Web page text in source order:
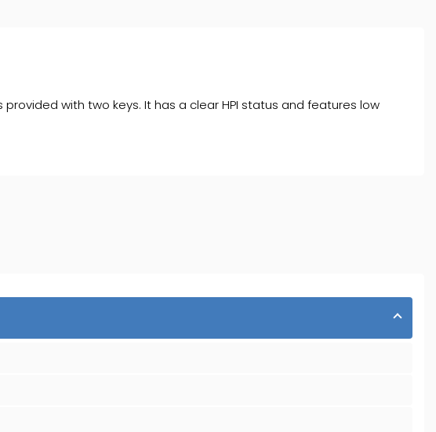
provided with two keys. It has a clear HPI status and features low